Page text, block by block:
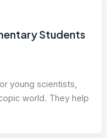
Students
young scientists,
world. They help